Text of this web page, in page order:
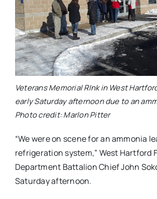
Veterans Memorial RInk in West
early Saturday afternoon due to an
Photo credit: Marlon Pitter
“We were on scene for an ammonia
refrigeration system,” West Hartford
Department Battalion Chief John
Saturday afternoon.